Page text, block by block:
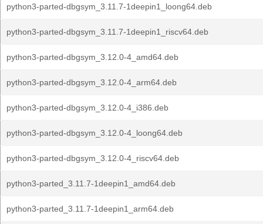
python3-parted-dbgsym_3.11.7-1deepin1_loong64.deb
python3-parted-dbgsym_3.11.7-1deepin1_riscv64.deb
python3-parted-dbgsym_3.12.0-4_amd64.deb
python3-parted-dbgsym_3.12.0-4_arm64.deb
python3-parted-dbgsym_3.12.0-4_i386.deb
python3-parted-dbgsym_3.12.0-4_loong64.deb
python3-parted-dbgsym_3.12.0-4_riscv64.deb
python3-parted_3.11.7-1deepin1_amd64.deb
python3-parted_3.11.7-1deepin1_arm64.deb